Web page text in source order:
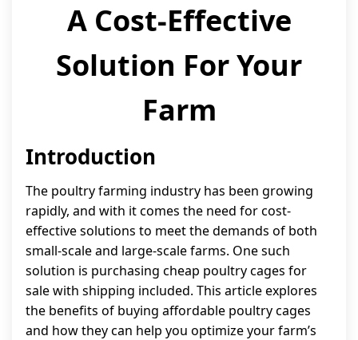
A Cost-Effective
Solution For Your
Farm
Introduction
The poultry farming industry has been growing
rapidly, and with it comes the need for cost-
effective solutions to meet the demands of both
small-scale and large-scale farms. One such
solution is purchasing cheap poultry cages for
sale with shipping included. This article explores
the benefits of buying affordable poultry cages
and how they can help you optimize your farm’s